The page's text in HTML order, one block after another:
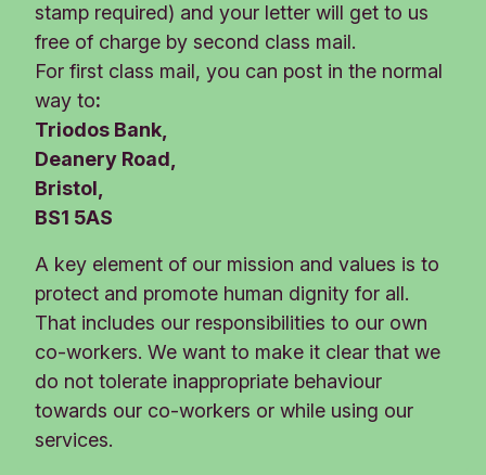
stamp required) and your letter will get to us
free of charge by second class mail.
For first class mail, you can post in the normal
way to:
Triodos Bank,
Deanery Road,
Bristol,
BS1 5AS
A key element of our mission and values is to
protect and promote human dignity for all.
That includes our responsibilities to our own
co-workers. We want to make it clear that we
do not tolerate inappropriate behaviour
towards our co-workers or while using our
services.